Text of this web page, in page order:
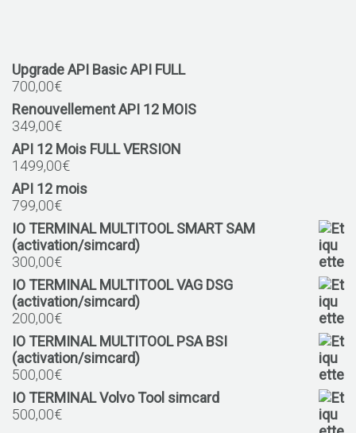
Upgrade API Basic API FULL
700,00€
Renouvellement API 12 MOIS
349,00€
API 12 Mois FULL VERSION
1499,00€
API 12 mois
799,00€
IO TERMINAL MULTITOOL SMART SAM
(activation/simcard)
300,00€
IO TERMINAL MULTITOOL VAG DSG
(activation/simcard)
200,00€
IO TERMINAL MULTITOOL PSA BSI
(activation/simcard)
500,00€
IO TERMINAL Volvo Tool simcard
500,00€